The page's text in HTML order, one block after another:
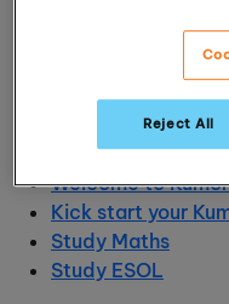
Kumon Connect
Kumon
Kumon History
The Kumon
Welcome to
Kick start your
Study Maths
Study ESOL
Reject All